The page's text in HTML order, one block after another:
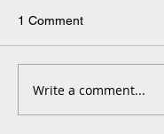
1 Comment
Write a comment...